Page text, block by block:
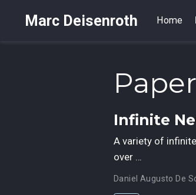
Marc Deisenroth Home
Infinite
A variety of
over …
Daniel Augusto De